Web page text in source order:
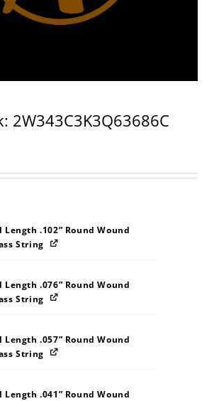
2W343C3K3Q63686C
Length .102” Round Wound
String
Length .076” Round Wound
String
Length .057” Round Wound
String
Length .041” Round Wound